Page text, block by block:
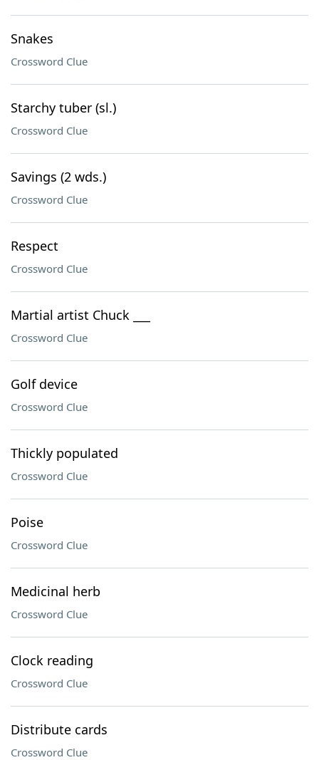
Snakes
Crossword Clue
Starchy tuber (sl.)
Crossword Clue
Savings (2 wds.)
Crossword Clue
Respect
Crossword Clue
Martial artist Chuck ___
Crossword Clue
Golf device
Crossword Clue
Thickly populated
Crossword Clue
Poise
Crossword Clue
Medicinal herb
Crossword Clue
Clock reading
Crossword Clue
Distribute cards
Crossword Clue